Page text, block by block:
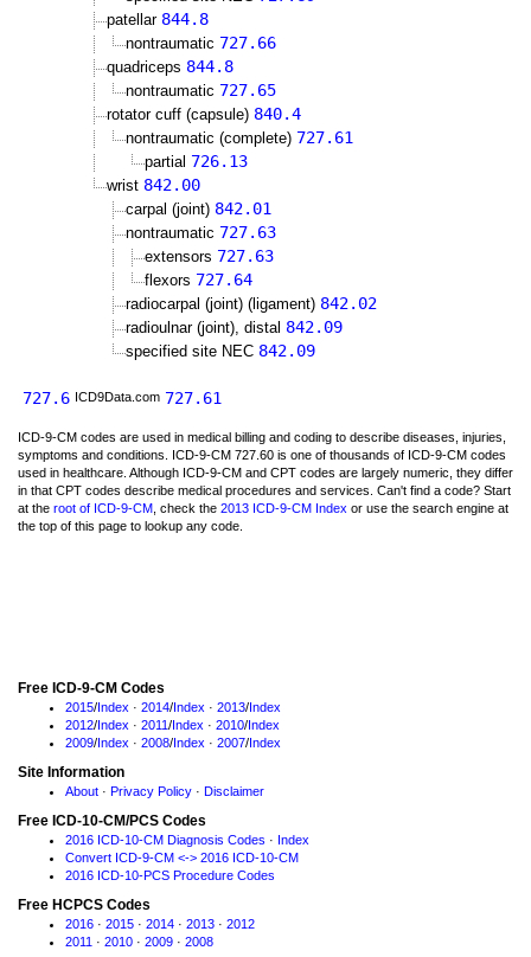
patellar 844.8
nontraumatic 727.66
quadriceps 844.8
nontraumatic 727.65
rotator cuff (capsule) 840.4
nontraumatic (complete) 727.61
partial 726.13
wrist 842.00
carpal (joint) 842.01
nontraumatic 727.63
extensors 727.63
flexors 727.64
radiocarpal (joint) (ligament) 842.02
radioulnar (joint), distal 842.09
specified site NEC 842.09
727.6 ICD9Data.com 727.61
ICD-9-CM codes are used in medical billing and coding to describe diseases, injuries,
symptoms and conditions. ICD-9-CM 727.60 is one of thousands of ICD-9-CM codes
used in healthcare. Although ICD-9-CM and CPT codes are largely numeric, they differ
in that CPT codes describe medical procedures and services. Can't find a code? Start
at the root of ICD-9-CM , check the 2013 ICD-9-CM Index or use the search engine at
the top of this page to lookup any code.
Free ICD-9-CM Codes
2015/Index · 2014/Index · 2013/Index
2012/Index · 2011/Index · 2010/Index
2009/Index · 2008/Index · 2007/Index
Site Information
About · Privacy Policy · Disclaimer
Free ICD-10-CM/PCS Codes
2016 ICD-10-CM Diagnosis Codes · Index
Convert ICD-9-CM <-> 2016 ICD-10-CM
2016 ICD-10-PCS Procedure Codes
Free HCPCS Codes
2016 · 2015 · 2014 · 2013 · 2012
2011 · 2010 · 2009 · 2008